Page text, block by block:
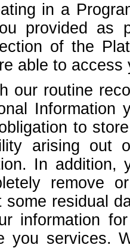
in a
provided as
of the
able to
our routine
Information
to
arising out
In
remove
some residual
information
you services.